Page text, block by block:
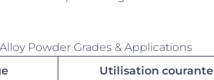
Powder Grades & Applications
Utilisation courante